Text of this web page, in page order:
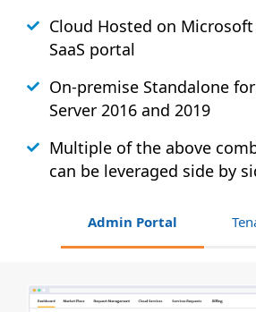
Cloud Hosted on Microsoft
SaaS portal
On-premise Standalone
Server 2016 and 2019
Multiple of the above
can be leveraged side by
Admin Portal